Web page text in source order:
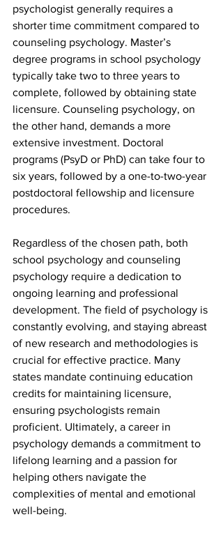
psychologist generally requires a
shorter time commitment compared to
counseling psychology. Master’s
degree programs in school psychology
typically take two to three years to
complete, followed by obtaining state
licensure. Counseling psychology, on
the other hand, demands a more
extensive investment. Doctoral
programs (PsyD or PhD) can take four to
six years, followed by a one-to-two-year
postdoctoral fellowship and licensure
procedures.
Regardless of the chosen path, both
school psychology and counseling
psychology require a dedication to
ongoing learning and professional
development. The field of psychology is
constantly evolving, and staying abreast
of new research and methodologies is
crucial for effective practice. Many
states mandate continuing education
credits for maintaining licensure,
ensuring psychologists remain
proficient. Ultimately, a career in
psychology demands a commitment to
lifelong learning and a passion for
helping others navigate the
complexities of mental and emotional
well-being.